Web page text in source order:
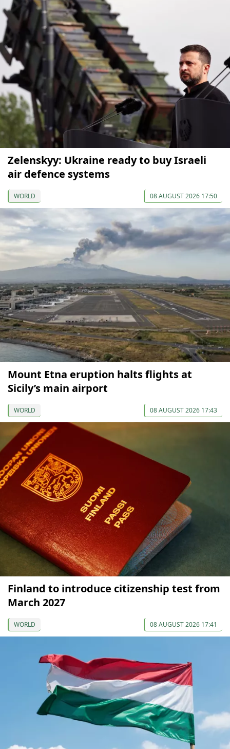
Zelenskyy: Ukraine ready to buy Israeli
air defence systems
WORLD 08 AUGUST 2026 17:50
Mount Etna eruption halts flights at
Sicily’s main airport
WORLD 08 AUGUST 2026 17:43
Finland to introduce citizenship test from
March 2027
WORLD 08 AUGUST 2026 17:41